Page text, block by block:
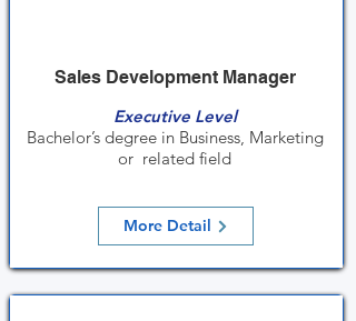
Sales Development Manager
Executive Level
Bachelor’s degree in Business, Marketing
or related field
More Detail